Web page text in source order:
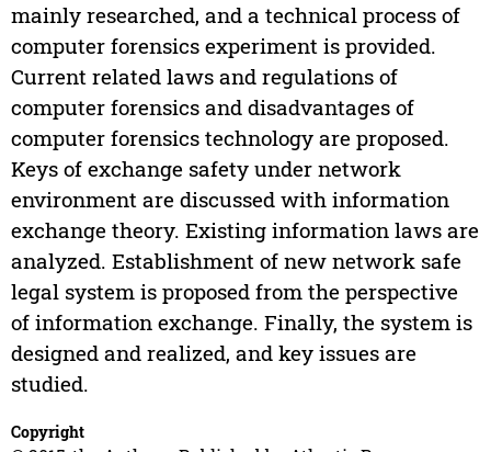
mainly researched, and a technical process of
computer forensics experiment is provided.
Current related laws and regulations of
computer forensics and disadvantages of
computer forensics technology are proposed.
Keys of exchange safety under network
environment are discussed with information
exchange theory. Existing information laws are
analyzed. Establishment of new network safe
legal system is proposed from the perspective
of information exchange. Finally, the system is
designed and realized, and key issues are
studied.
Copyright